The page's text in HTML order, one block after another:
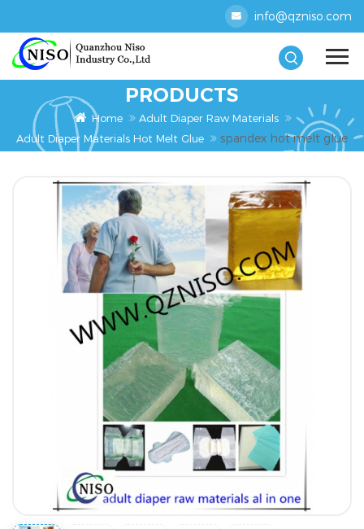
info@qzniso.com
PRODUCTS
Home
Adult Diaper Raw Materials
Adult Diaper Materials Hot Melt Glue
spandex hot melt glue